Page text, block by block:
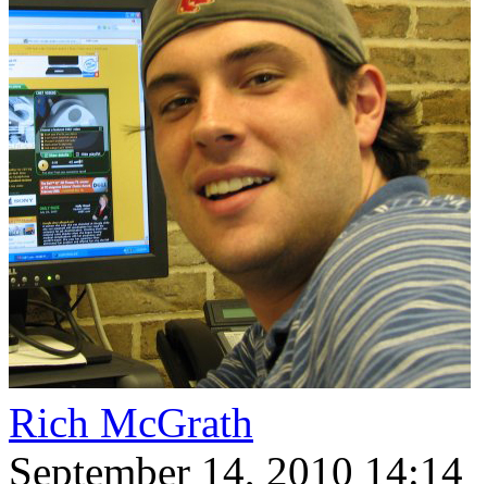
Rich McGrath
September 14, 2010 14:14